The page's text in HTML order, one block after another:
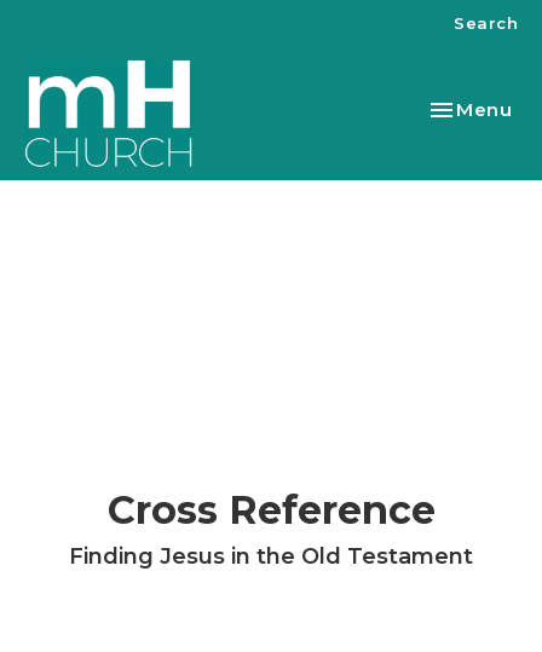
Search
Toggle
Menu
Cross Reference
Finding Jesus in the Old Testament